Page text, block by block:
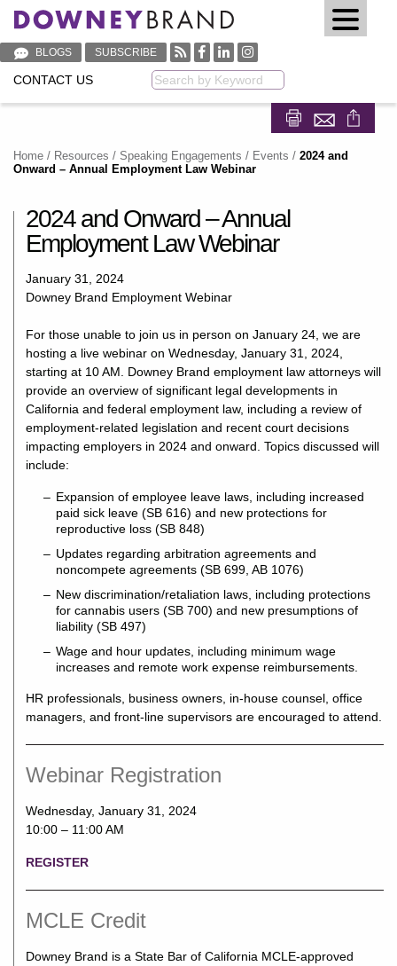
BLOGS SUBSCRIBE
CONTACT US
Home / Resources / Speaking Engagements / Events / 2024 and
Onward – Annual Employment Law Webinar
2024 and Onward – Annual
Employment Law Webinar
January 31, 2024
Downey Brand Employment Webinar
For those unable to join us in person on January 24, we are
hosting a live webinar on Wednesday, January 31, 2024,
starting at 10 AM. Downey Brand employment law attorneys will
provide an overview of significant legal developments in
California and federal employment law, including a review of
employment-related legislation and recent court decisions
impacting employers in 2024 and onward. Topics discussed will
include:
Expansion of employee leave laws, including increased
paid sick leave (SB 616) and new protections for
reproductive loss (SB 848)
Updates regarding arbitration agreements and
noncompete agreements (SB 699, AB 1076)
New discrimination/retaliation laws, including protections
for cannabis users (SB 700) and new presumptions of
liability (SB 497)
Wage and hour updates, including minimum wage
increases and remote work expense reimbursements.
HR professionals, business owners, in-house counsel, office
managers, and front-line supervisors are encouraged to attend.
Webinar Registration
Wednesday, January 31, 2024
10:00 – 11:00 AM
REGISTER
MCLE Credit
Downey Brand is a State Bar of California MCLE-approved